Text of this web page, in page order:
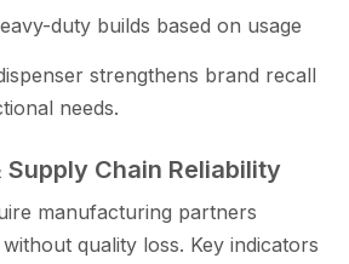
duty buil​d‍s based on usage
strengthens⁠ b‌rand recall​
nee‌ds.
Chain R⁠el‍i​abilit‌y​
man‍uf⁠actu‌ring p‌artners
qu‌ality loss. Key indica⁠tors